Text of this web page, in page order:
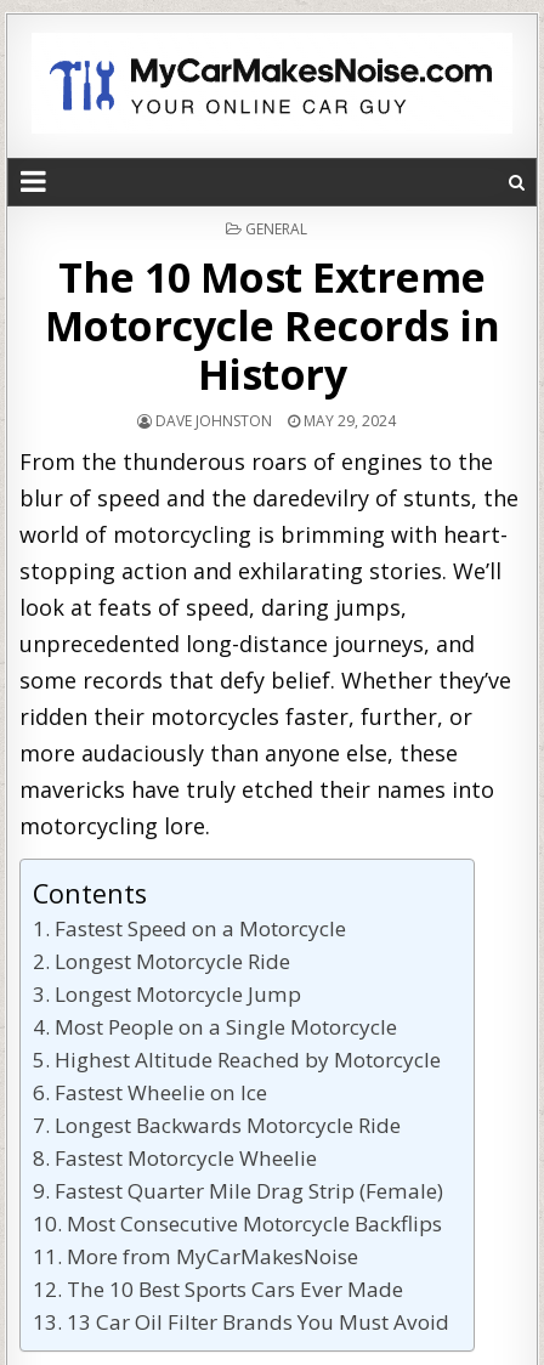
POSTED
GENERAL
The 10 Most Extreme
Motorcycle Records in
History
DAVE JOHNSTON MAY 29, 2024
From the thunderous roars of engines to the
blur of speed and the daredevilry of stunts, the
world of motorcycling is brimming with heart-
stopping action and exhilarating stories. We’ll
look at feats of speed, daring jumps,
unprecedented long-distance journeys, and
some records that defy belief. Whether they’ve
ridden their motorcycles faster, further, or
more audaciously than anyone else, these
mavericks have truly etched their names into
motorcycling lore.
Contents
Fastest Speed on a Motorcycle
Longest Motorcycle Ride
Longest Motorcycle Jump
Most People on a Single Motorcycle
Highest Altitude Reached by Motorcycle
Fastest Wheelie on Ice
Longest Backwards Motorcycle Ride
Fastest Motorcycle Wheelie
Fastest Quarter Mile Drag Strip (Female)
Most Consecutive Motorcycle Backflips
More from MyCarMakesNoise
The 10 Best Sports Cars Ever Made
13 Car Oil Filter Brands You Must Avoid